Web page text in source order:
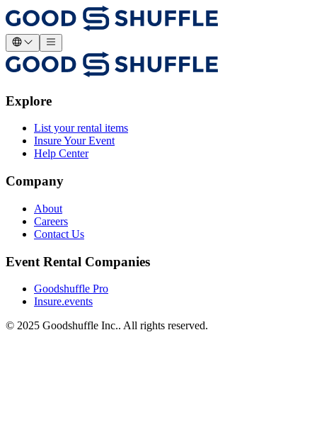
Explore
List your rental items
Insure Your Event
Help Center
Company
About
Careers
Contact Us
Event Rental Companies
Goodshuffle Pro
Insure.events
© 2025 Goodshuffle Inc.. All rights reserved.